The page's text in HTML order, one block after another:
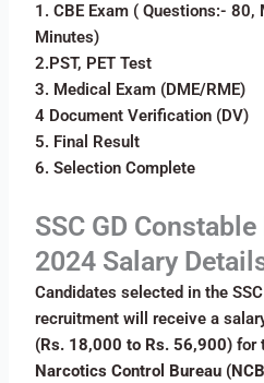
1. CBE Exam ( Questions:-
Minutes)
2.PST, PET Test
3. Medical Exam (DME/RME)
4 Document Verification (DV)
5. Final Result
6. Selection Complete
SSC GD
2024 Salary
Candidates selected in the
recruitment will receive a
(Rs. 18,000 to Rs. 56,900) for
Narcotics Control Bureau